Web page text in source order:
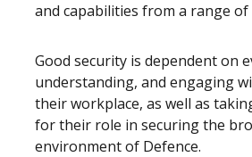
and capabilities from a range
Good security is dependent on
understanding, and engaging
their workplace, as well as
for their role in securing the
environment of Defence.